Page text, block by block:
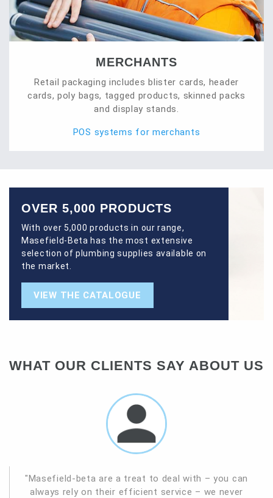
MERCHANTS
Retail packaging includes blister cards, header
cards, poly bags, tagged products, skinned packs
and display stands.
POS systems for merchants
OVER 5,000 PRODUCTS
With over 5,000 products in our range,
Masefield-Beta has the most extensive
selection of plumbing supplies available on
the market.
VIEW THE CATALOGUE
WHAT OUR CLIENTS SAY ABOUT US
"Masefield-beta are a treat to deal with – you can
always rely on their efficient service – we never